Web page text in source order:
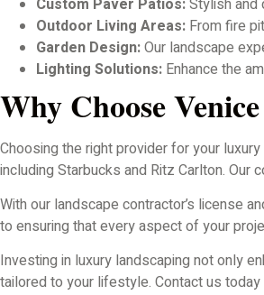
Outdoor Living Areas: From fire
Garden Design:Our landscape
Lighting Solutions: Enhance the
Why Choose
Choosing the right provider for your
including Starbucks and Ritz Carlton.
With our landscape contractor’s license
to ensuring that every aspect of your
Investing in luxury landscaping not only
tailored to your lifestyle. Contact us